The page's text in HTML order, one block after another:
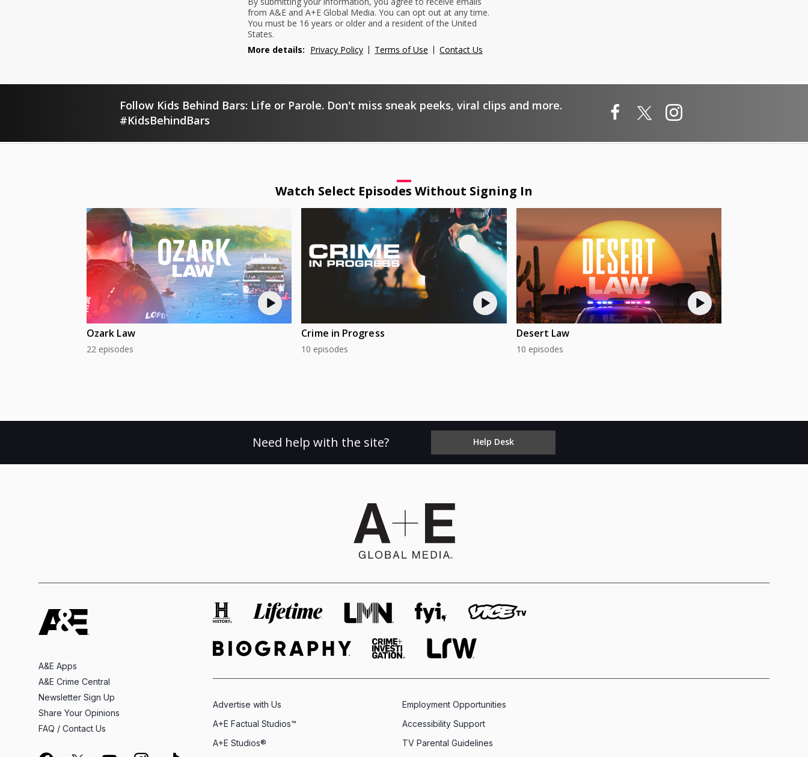
from A&E and A+E Global Media. You can opt out at any time.
You must be 16 years or older and a resident of the United
States.
More details: Privacy Policy Terms of Use Contact Us
Follow Kids Behind Bars: Life or Parole. Don't miss sneak peeks, viral clips and more.
#KidsBehindBars
Watch Select Episodes Without Signing In
Ozark Law
22 episodes
Crime in Progress
10 episodes
Desert Law
10 episodes
Need help with the site? Help Desk
A&E Apps
A&E Crime Central
Newsletter Sign Up
Share Your Opinions
FAQ / Contact Us
Advertise with Us
Employment Opportunities
A+E Factual Studios™
Accessibility Support
A+E Studios®
TV Parental Guidelines